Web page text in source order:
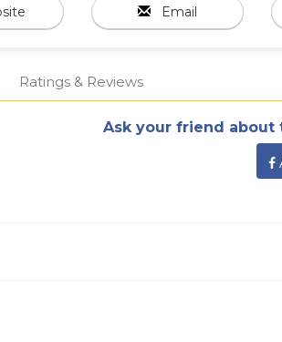
Email
Ratings & Reviews
Ask your friend about